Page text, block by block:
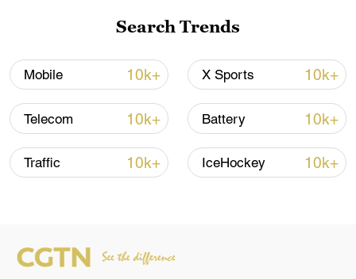
Global ocean temperatures hit record July
high as El Nino develops
03:59, 10-Aug-2026
Search Trends
Mobile 10k+ X Sports 10k+
Telecom 10k+ Battery 10k+
Traffic 10k+ IceHockey 10k+